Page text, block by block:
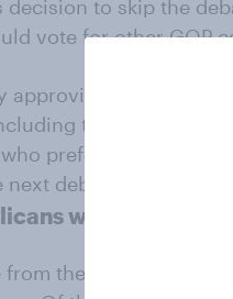
to skip the
vote for other GOP
approving of his
those who say
prefer another
debate.
want as their
from the debate does